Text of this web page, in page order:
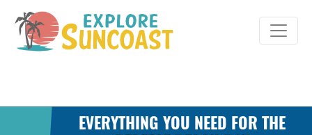
content
EVERYTHING YOU NEED FOR THE